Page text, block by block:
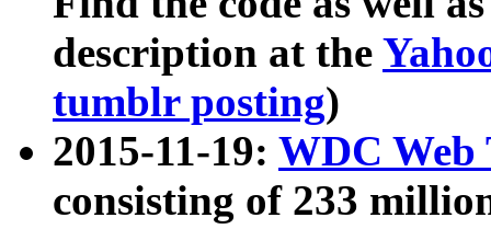
description at the
tumblr posting)
2015-11-19: WDC Web
consisting of 233